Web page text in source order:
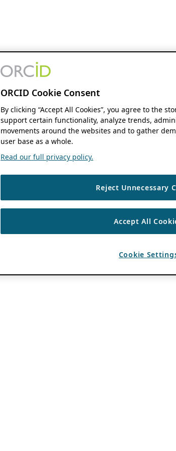
ORCID Cookie Consent
By clicking “Accept All Cookies”, you agree to the
support certain functionality, analyze trends,
movements around the websites and to gather
user base as a whole.
Read our full privacy policy.
Reject Unnecessary
Accept All
Cookie